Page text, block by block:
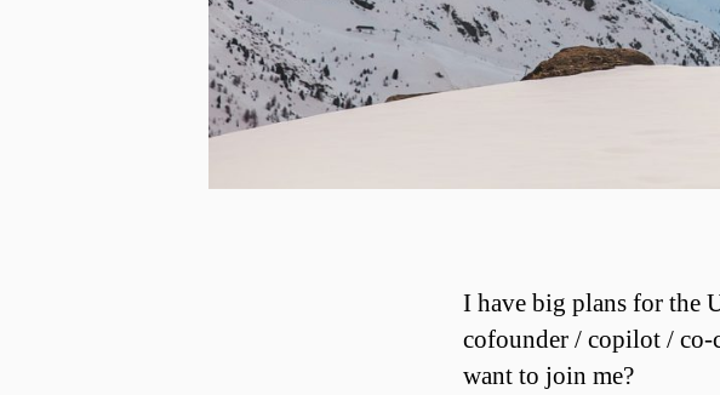
I have big plans for the
cofounder / copilot / co-
want to join me?